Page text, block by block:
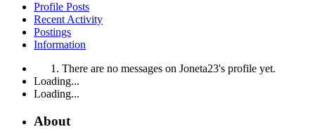
Profile Posts
Recent Activity
Postings
Information
There are no messages on Joneta23's profile yet.
Loading...
Loading...
About